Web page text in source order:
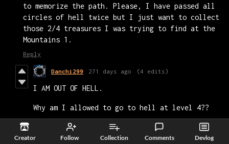
Creator Follow Collection Comments Devlog
to memorize the path. Please, I have passed all
circles of hell twice but I just want to collect
those 2/4 treasures I was trying to find at the
Mountains 1.
Reply
Danchi299 271 days ago (4 edits)
I AM OUT OF HELL.
Why am I allowed to go to hell at level 4??
Yes, I managed to go to void, then to
hell, and then back before reaching heaven.